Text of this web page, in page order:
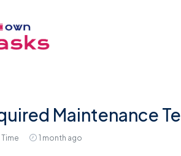
Maintenance
Time 1 month ago